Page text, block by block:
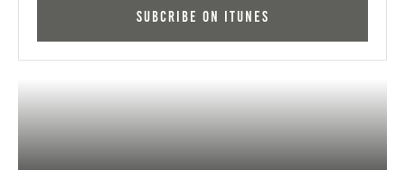
Subcribe on iTunes